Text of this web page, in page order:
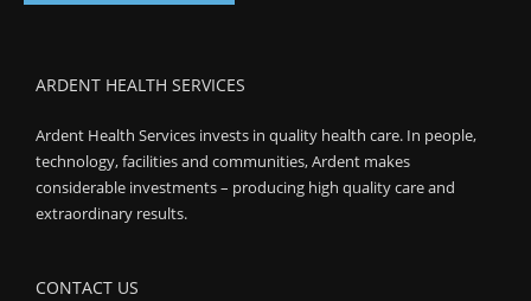
ARDENT HEALTH SERVICES
Ardent Health Services invests in quality health care. In people,
technology, facilities and communities, Ardent makes
considerable investments – producing high quality care and
extraordinary results.
CONTACT US